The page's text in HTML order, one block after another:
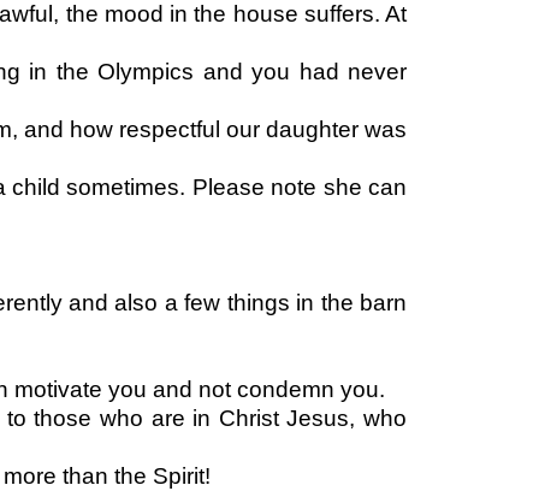
the mood in the house suffers. At
in the Olympics and you had never
and how respectful our daughter was
child sometimes. Please note she can
and also a few things in the barn
motivate you and not condemn you.
those who are in Christ Jesus, who
than the Spirit!